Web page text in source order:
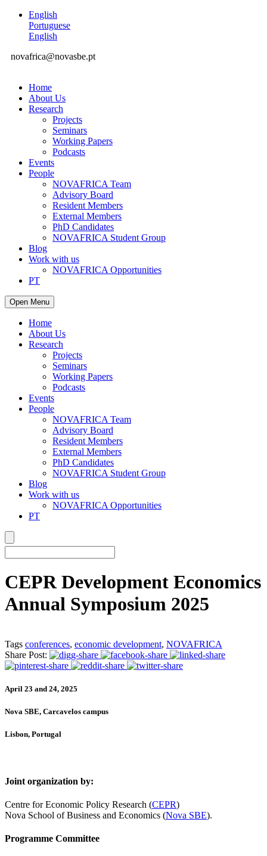
English
Portuguese
English
novafrica@novasbe.pt
Home
About Us
Research
Projects
Seminars
Working Papers
Podcasts
Events
People
NOVAFRICA Team
Advisory Board
Resident Members
External Members
PhD Candidates
NOVAFRICA Student Group
Blog
Work with us
NOVAFRICA Opportunities
PT
Open Menu
Home
About Us
Research
Projects
Seminars
Working Papers
Podcasts
Events
People
NOVAFRICA Team
Advisory Board
Resident Members
External Members
PhD Candidates
NOVAFRICA Student Group
Blog
Work with us
NOVAFRICA Opportunities
PT
CEPR Development Economics
Annual Symposium 2025
Tags conferences, economic development, NOVAFRICA
Share Post:
April 23 and 24, 2025
Nova SBE, Carcavelos campus
Lisbon, Portugal
Joint organization by:
Centre for Economic Policy Research (CEPR)
Nova School of Business and Economics (Nova SBE).
Programme Committee